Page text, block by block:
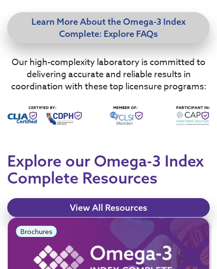
Learn More About the Omega-3 Index
Complete: Explore FAQs
Our high-complexity laboratory is committed to
delivering accurate and reliable results in
coordination with these top licensure programs:
Explore our Omega-3 Index
Complete Resources
View All Resources
Brochures